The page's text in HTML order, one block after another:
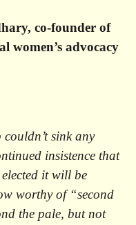
co-founder of
women’s advocacy
sink any
insistence that
it will be
worthy of “second
the pale, but not